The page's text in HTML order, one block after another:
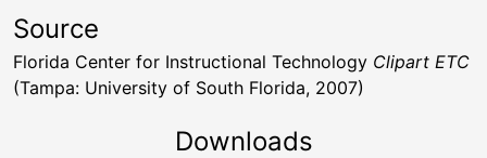
Source
Florida Center for Instructional Technology Clipart ETC
(Tampa: University of South Florida, 2007)
Downloads